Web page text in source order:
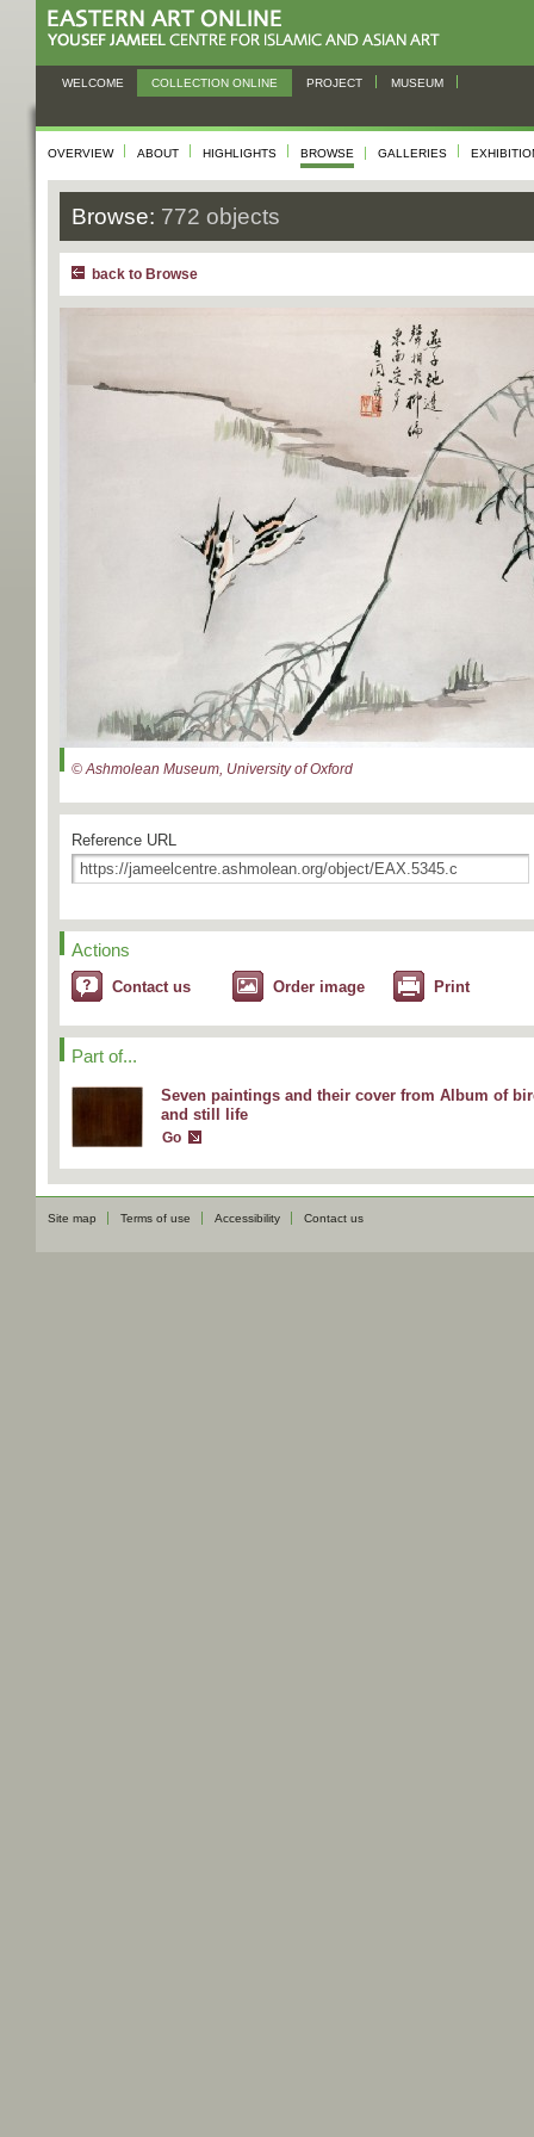
WELCOME COLLECTION ONLINE PROJECT MUSEUM
OVERVIEW ABOUT HIGHLIGHTS BROWSE GALLERIES
Browse: 772 objects
back to Browse
© Ashmolean Museum, University of Oxford
Reference URL
Actions
Contact us Order image Print
Part of...
Seven paintings and their cover from Album of
and still life
Go
Site map Terms of use Accessibility Contact us